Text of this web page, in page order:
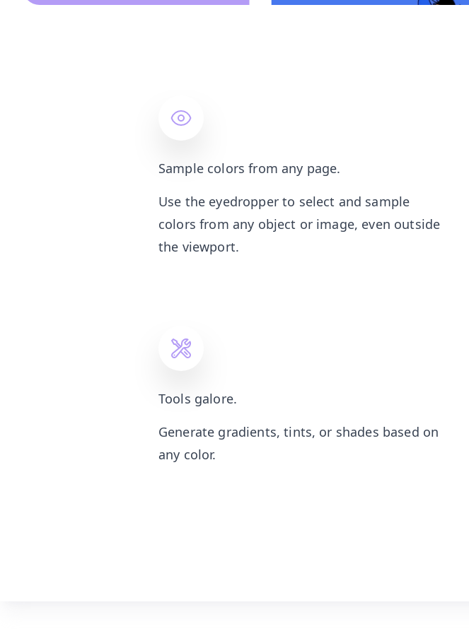
Sample colors from any page.
Use the eyedropper to select and sample
colors from any object or image, even outside
the viewport.
Tools galore.
Generate gradients, tints, or shades based on
any color.